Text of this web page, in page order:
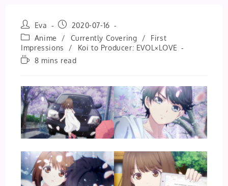
Post
author:
Eva
Post
published:
2020-07-16
Post
category:
Anime / Currently Covering /
First
Impressions
/
Koi to Producer: EVOL×LOVE
Reading8 mins read